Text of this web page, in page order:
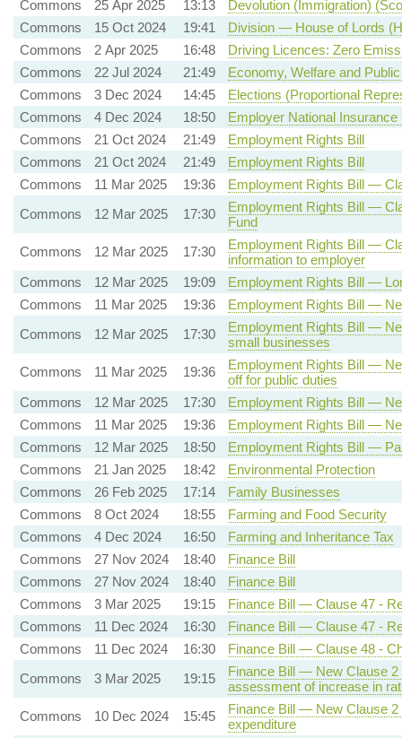
Commons 25 Apr 2025 13:13
Devolution (Immigration)
Commons
15 Oct 2024 19:41
Division — House of Lords
Commons
2 Apr 2025 16:48
Driving Licences: Zero
Commons
22 Jul 2024 21:49
Economy, Welfare and
Commons
3 Dec 2024 14:45
Elections (Proportional
Commons
4 Dec 2024 18:50
Employer National Insurance
Commons
21 Oct 2024 21:49
Employment Rights Bill
Commons
21 Oct 2024 21:49
Employment Rights Bill
Commons
11 Mar 2025 19:36
Employment Rights Bill —
Commons
12 Mar 2025 17:30
Employment Rights Bill —
Fund
Commons
12 Mar 2025 17:30
Employment Rights Bill —
information to employer
Commons
12 Mar 2025 19:09
Employment Rights Bill —
Commons
11 Mar 2025 19:36
Employment Rights Bill —
Commons
12 Mar 2025 17:30
Employment Rights Bill —
small businesses
Commons
11 Mar 2025 19:36
Employment Rights Bill —
off for public duties
Commons
12 Mar 2025 17:30
Employment Rights Bill —
Commons
11 Mar 2025 19:36
Employment Rights Bill —
Commons
12 Mar 2025 18:50
Employment Rights Bill —
Commons
21 Jan 2025 18:42
Environmental Protection
Commons
26 Feb 2025 17:14
Family Businesses
Commons
8 Oct 2024 18:55
Farming and Food Security
Commons
4 Dec 2024 16:50
Farming and Inheritance Tax
Commons
27 Nov 2024 18:40
Finance Bill
Commons
27 Nov 2024 18:40
Finance Bill
Commons
3 Mar 2025 19:15
Finance Bill — Clause 47 -
Commons
11 Dec 2024 16:30
Finance Bill — Clause 47 -
Commons
11 Dec 2024 16:30
Finance Bill — Clause 48 -
Commons
3 Mar 2025 19:15
Finance Bill — New Clause 2
assessment of increase in
Commons
10 Dec 2024 15:45
Finance Bill — New Clause 2
expenditure